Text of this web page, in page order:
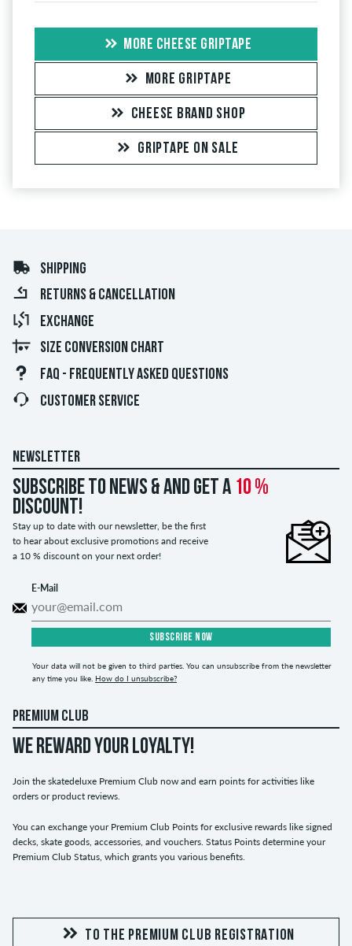
MORE CHEESE GRIPTAPE
MORE GRIPTAPE
CHEESE BRAND SHOP
GRIPTAPE ON SALE
SHIPPING
RETURNS & CANCELLATION
EXCHANGE
SIZE CONVERSION CHART
FAQ - FREQUENTLY ASKED QUESTIONS
CUSTOMER SERVICE
NEWSLETTER
Subscribe to news & and get a 10 %
discount!
Stay up to date with our newsletter, be the first
to hear about exclusive promotions and receive
a 10 % discount on your next order!
E-Mail
SUBSCRIBE NOW
Your data will not be given to third parties. You can unsubscribe from the newsletter
any time you like. How do I unsubscribe?
PREMIUM CLUB
WE REWARD YOUR LOYALTY!
Join the skatedeluxe Premium Club now and earn points for activities like
orders or product reviews.
You can exchange your Premium Club Points for exclusive rewards like signed
decks, skate goods, accessories, and vouchers. Status Points determine your
Premium Club Status, which grants you various benefits.
TO THE PREMIUM CLUB REGISTRATION